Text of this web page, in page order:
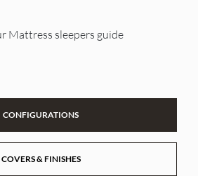
Mattress sleepers guide
CONFIGURATIONS
COVERS & FINISHES